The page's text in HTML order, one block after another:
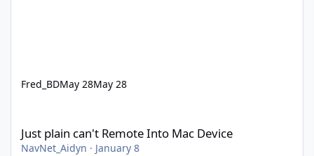
Fred_BDMay 28May 28
Just plain can't Remote Into Mac Device
NavNet_Aidyn · January 8